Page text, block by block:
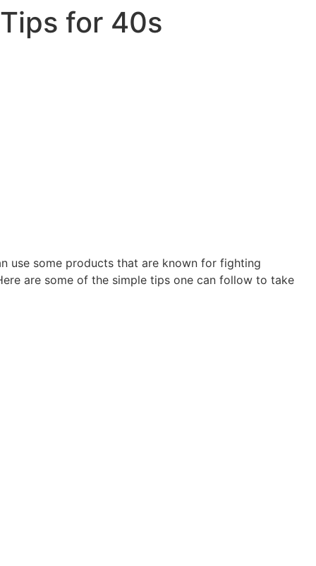
for 40s
use some products that are known for fighting
are some of the simple tips one can follow to take